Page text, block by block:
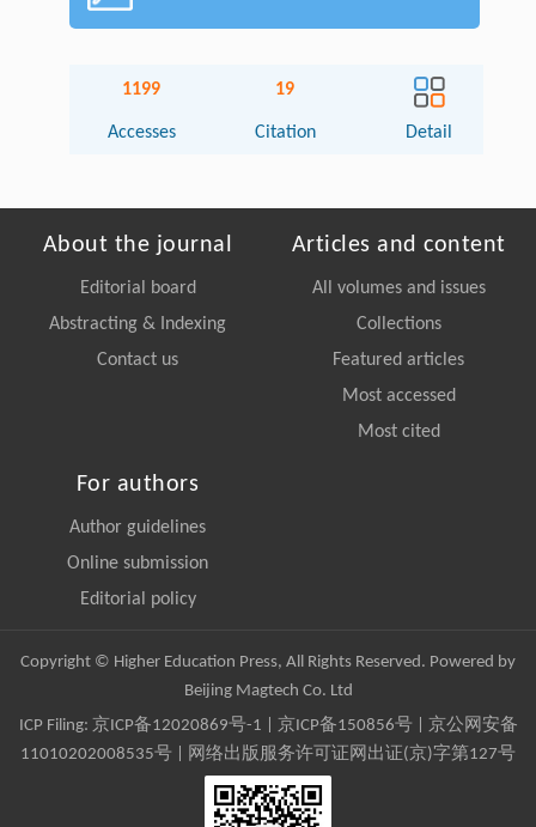
1199
Accesses
19
Citation Detail
About the journal
Editorial board
Abstracting & Indexing
Contact us
Articles and content
All volumes and issues
Collections
Featured articles
Most accessed
Most cited
For authors
Author guidelines
Online submission
Editorial policy
Copyright © Higher Education Press, All Rights Reserved. Powered by
Beijing Magtech Co. Ltd
ICP Filing: 京ICP备12020869号-1 京ICP备150856号| 京公网安备
11010202008535号 | 网络出版服务许可证网出证(京)字第127号